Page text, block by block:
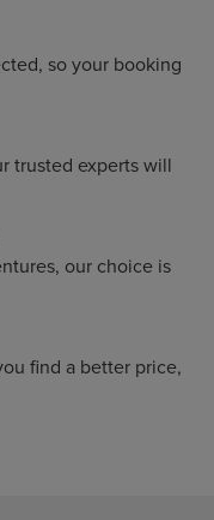
so your booking
trusted experts will
our choice is
find a better price,